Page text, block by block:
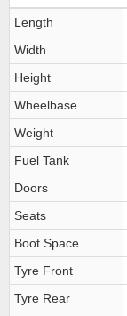
Length
Width
Height
Wheelbase
Weight
Fuel Tank
Doors
Seats
Boot Space
Tyre Front
Tyre Rear